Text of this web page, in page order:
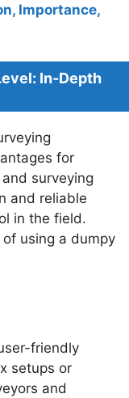
Importance,
In-Depth
for
surveying
and reliable
in the field.
using a dumpy
friendly
setups or
and